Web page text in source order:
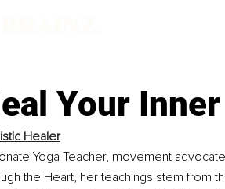
Your
Healer
Yoga Teacher, movement
the Heart, her teachings stem from